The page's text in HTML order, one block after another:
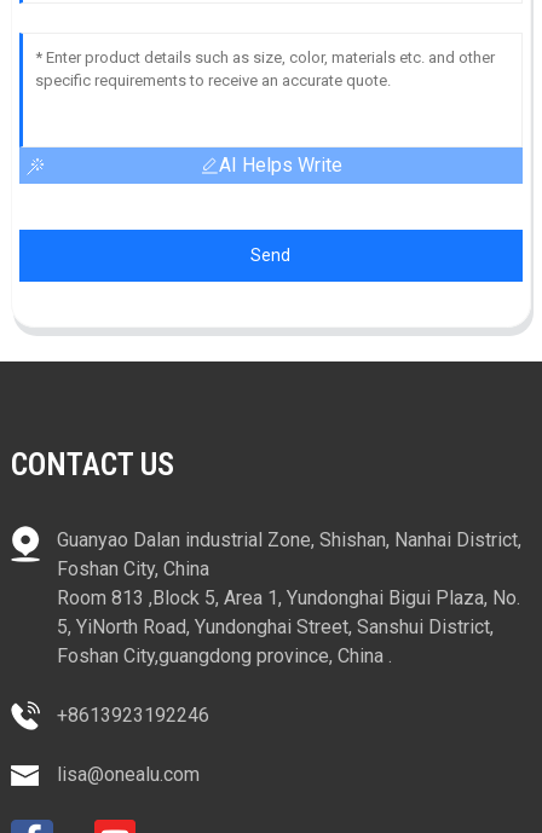
AI Helps Write
Send
CONTACT US
Guanyao Dalan industrial Zone, Shishan, Nanhai District,
Foshan City, China
Room 813 ,Block 5, Area 1, Yundonghai Bigui Plaza, No.
5, YiNorth Road, Yundonghai Street, Sanshui District,
Foshan City,guangdong province, China .
+8613923192246
lisa@onealu.com